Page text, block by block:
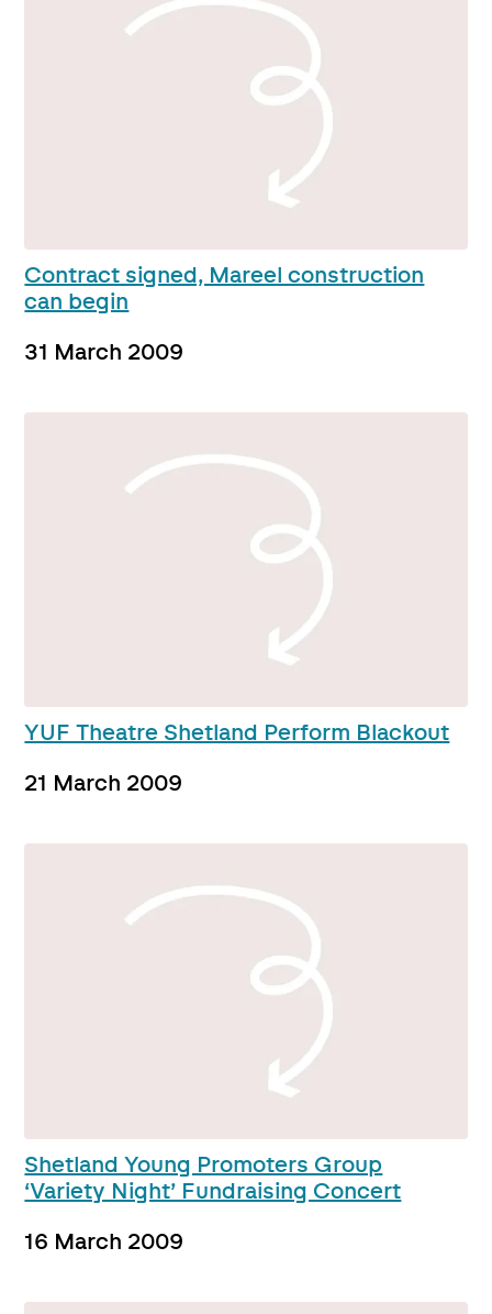
Contract signed, Mareel construction
can begin
31 March 2009
YUF Theatre Shetland Perform Blackout
21 March 2009
Shetland Young Promoters Group
‘Variety Night’ Fundraising Concert
16 March 2009